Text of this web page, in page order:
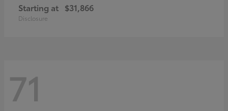
Starting at $31,866
Disclosure
71